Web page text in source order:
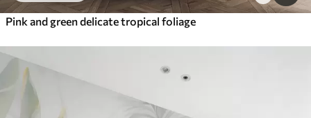
Pink and green delicate tropical foliage